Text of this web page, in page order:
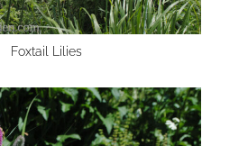
Foxtail Lilies